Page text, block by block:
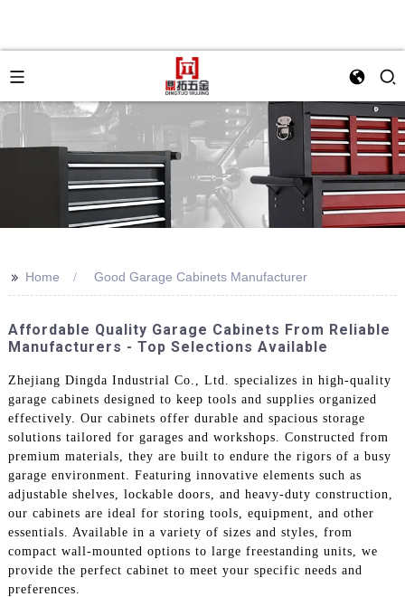
>> Home Good Garage Cabinets Manufacturer
Affordable Quality Garage Cabinets From Reliable
Manufacturers - Top Selections Available
Zhejiang Dingda Industrial Co., Ltd. specializes in high-quality
garage cabinets designed to keep tools and supplies organized
effectively. Our cabinets offer durable and spacious storage
solutions tailored for garages and workshops. Constructed from
premium materials, they are built to endure the rigors of a busy
garage environment. Featuring innovative elements such as
adjustable shelves, lockable doors, and heavy-duty construction,
our cabinets are ideal for storing tools, equipment, and other
essentials. Available in a variety of sizes and styles, from
compact wall-mounted options to large freestanding units, we
provide the perfect cabinet to meet your specific needs and
preferences.